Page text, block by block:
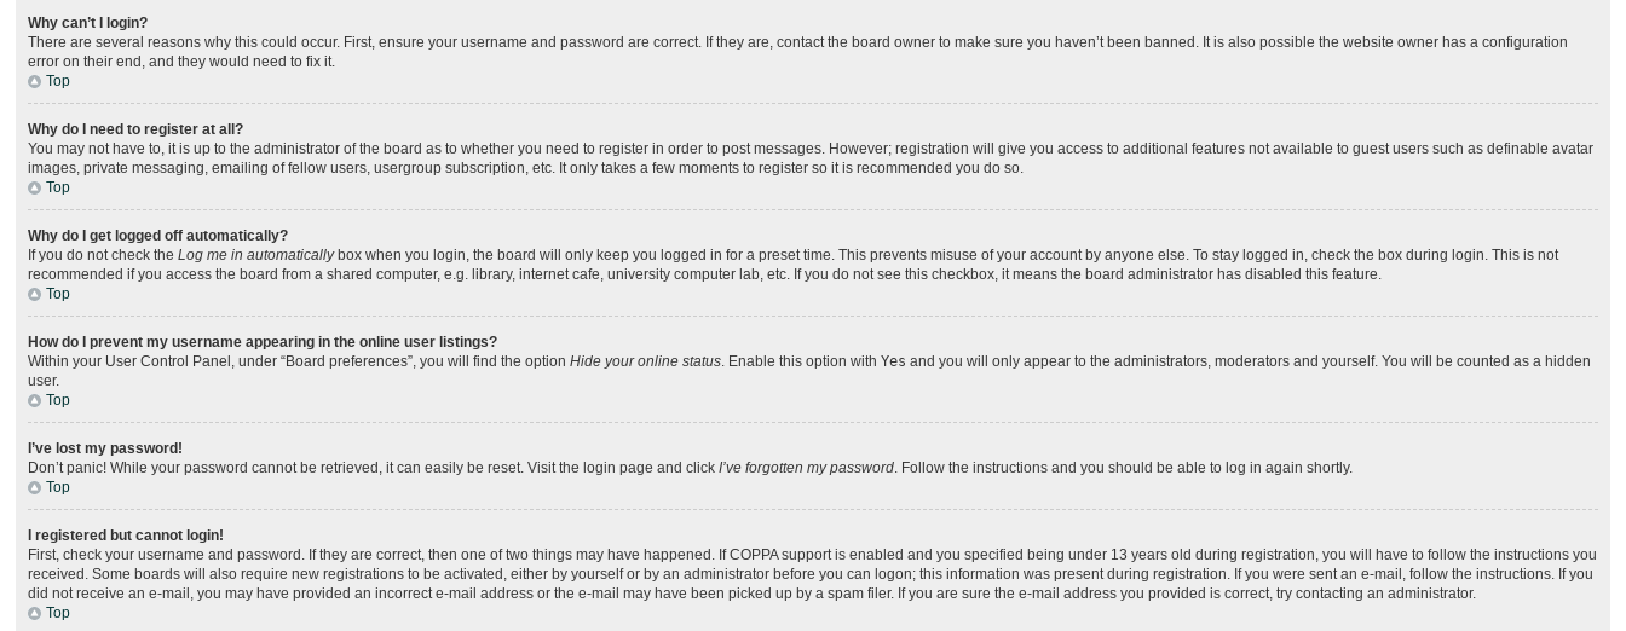
Why can’t I login?
There are several reasons why this could occur. First, ensure your username and password are correct. If they are, contact the board owner to make sure you haven’t been banned. It is also possible the website owner has a configuration
error on their end, and they would need to fix it.
Top
Why do I need to register at all?
You may not have to, it is up to the administrator of the board as to whether you need to register in order to post messages. However; registration will give you access to additional features not available to guest users such as definable avatar
images, private messaging, emailing of fellow users, usergroup subscription, etc. It only takes a few moments to register so it is recommended you do so.
Top
Why do I get logged off automatically?
If you do not check theLog me in automaticallybox when you login, the board will only keep you logged in for a preset time. This prevents misuse of your account by anyone else. To stay logged in, check the box during login. This is not
recommended if you access the board from a shared computer, e.g. library, internet cafe, university computer lab, etc. If you do not see this checkbox, it means the board administrator has disabled this feature.
Top
How do I prevent my username appearing in the online user listings?
Within your User Control Panel, under “Board preferences”, you will find the optionHide your online status. Enable this option withYes and you will only appear to the administrators, moderators and yourself. You will be counted as a hidden
user.
Top
I’ve lost my password!
Don’t panic! While your password cannot be retrieved, it can easily be reset. Visit the login page and clickI’ve forgotten my password. Follow the instructions and you should be able to log in again shortly.
Top
I registered but cannot login!
First, check your username and password. If they are correct, then one of two things may have happened. If COPPA support is enabled and you specified being under 13 years old during registration, you will have to follow the instructions you
received. Some boards will also require new registrations to be activated, either by yourself or by an administrator before you can logon; this information was present during registration. If you were sent an e-mail, follow the instructions. If you
did not receive an e-mail, you may have provided an incorrect e-mail address or the e-mail may have been picked up by a spam filer. If you are sure the e-mail address you provided is correct, try contacting an administrator.
Top